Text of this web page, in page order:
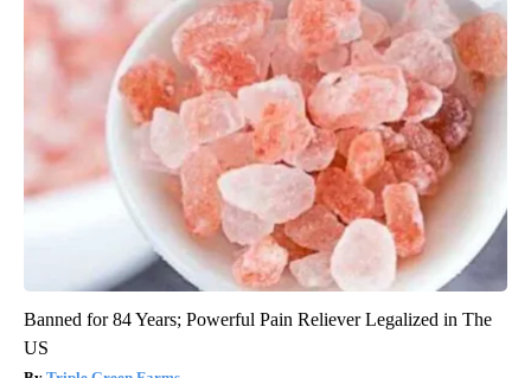
Banned for 84 Years; Powerful Pain Reliever Legalized in The
US